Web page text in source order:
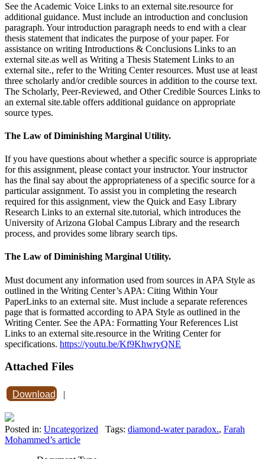
See the Academic Voice Links to an external site.resource for
additional guidance. Must include an introduction and conclusion
paragraph. Your introduction paragraph needs to end with a clear
thesis statement that indicates the purpose of your paper. For
assistance on writing Introductions & Conclusions Links to an
external site.as well as Writing a Thesis Statement Links to an
external site., refer to the Writing Center resources. Must use at least
three scholarly and/or credible sources in addition to the course text.
The Scholarly, Peer-Reviewed, and Other Credible Sources Links to
an external site.table offers additional guidance on appropriate
source types.
The Law of Diminishing Marginal Utility.
If you have questions about whether a specific source is appropriate
for this assignment, please contact your instructor. Your instructor
has the final say about the appropriateness of a specific source for a
particular assignment. To assist you in completing the research
required for this assignment, view the Quick and Easy Library
Research Links to an external site.tutorial, which introduces the
University of Arizona Global Campus Library and the research
process, and provides some library search tips.
The Law of Diminishing Marginal Utility.
Must document any information used from sources in APA Style as
outlined in the Writing Center’s APA: Citing Within Your
PaperLinks to an external site. Must include a separate references
page that is formatted according to APA Style as outlined in the
Writing Center. See the APA: Formatting Your References List
Links to an external site.resource in the Writing Center for
specifications. https://youtu.be/Kf9KhwryQNE
Attached Files
Download |
Posted in: Uncategorized Tags: diamond-water paradox., Farah
Mohammed’s article